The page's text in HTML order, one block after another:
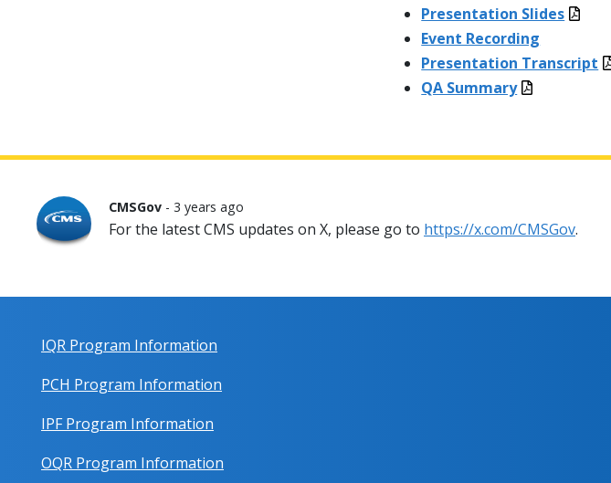
Presentation Slides
Event Recording
Presentation Transcript
QA Summary
CMSGov - 3 years ago
For the latest CMS updates on X, please go to https://x.com/CMSGov.
IQR Program Information
PCH Program Information
IPF Program Information
OQR Program Information